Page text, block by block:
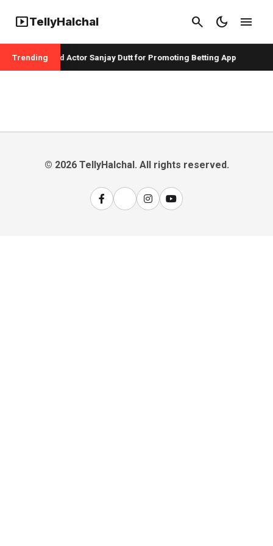
smart_displayTellyHalchal search dark_mode menu
Trending
Badshah and Actor Sanjay Dutt for Promoting Betting App
© 2026 TellyHalchal. All rights reserved.